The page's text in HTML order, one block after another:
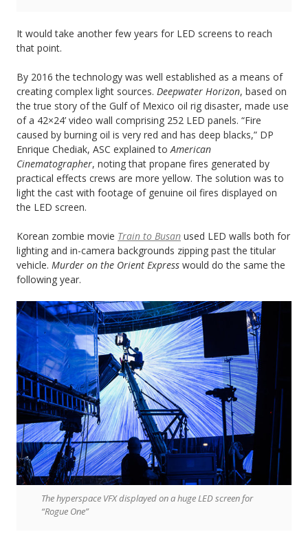
It would take another few years for LED screens to reach
that point.
By 2016 the technology was well established as a means of
creating complex light sources. Deepwater Horizon, based on
the true story of the Gulf of Mexico oil rig disaster, made use
of a 42×24’ video wall comprising 252 LED panels. “Fire
caused by burning oil is very red and has deep blacks,” DP
Enrique Chediak, ASC explained toAmerican
Cinematographer, noting that propane fires generated by
practical effects crews are more yellow. The solution was to
light the cast with footage of genuine oil fires displayed on
the LED screen.
Korean zombie movie Train to Busan used LED walls both for
lighting and in-camera backgrounds zipping past the titular
vehicle. Murder on the Orient Express would do the same the
following year.
The hyperspace VFX displayed on a huge LED screen for
“Rogue One”